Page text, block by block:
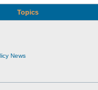
Topics
News